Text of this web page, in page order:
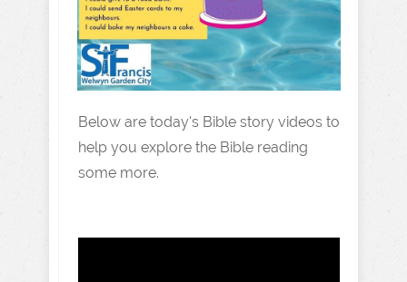
Below are today's Bible story videos to
help you explore the Bible reading
some more.